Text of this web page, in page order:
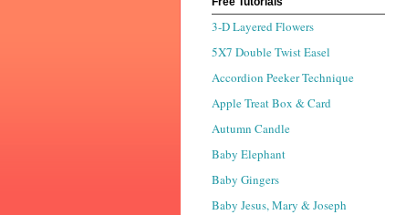
3-D Layered Flowers
5X7 Double Twist Easel
Accordion Peeker Technique
Apple Treat Box & Card
Autumn Candle
Baby Elephant
Baby Gingers
Baby Jesus, Mary & Joseph